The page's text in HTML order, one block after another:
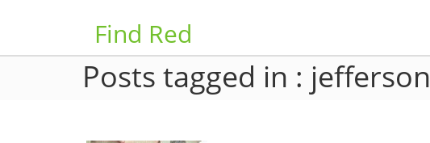
Find Red
Posts tagged in : jefferson